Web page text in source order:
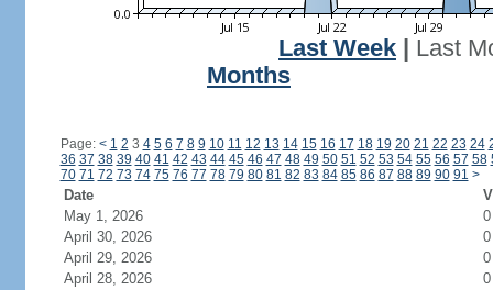
Last Week
Last
Months
Page: < 1 2 3 4 5 6 7 8 9 10 11 12 13 14 15 16 17 18 19 20 21 22 23 24
36 37 38 39 40 41 42 43 44 45 46 47 48 49 50 51 52 53 54 55 56 57 58
70 71 72 73 74 75 76 77 78 79 80 81 82 83 84 85 86 87 88 89 90 91 >
Date
May 1, 2026
0
April 30, 2026
0
April 29, 2026
0
April 28, 2026
0